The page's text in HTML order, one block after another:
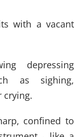
with a vacant
depressing
as sighing,
crying.
confined to